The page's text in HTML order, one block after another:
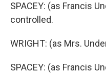
SPACEY: (as Francis
controlled.
WRIGHT: (as Mrs.
SPACEY: (as Francis